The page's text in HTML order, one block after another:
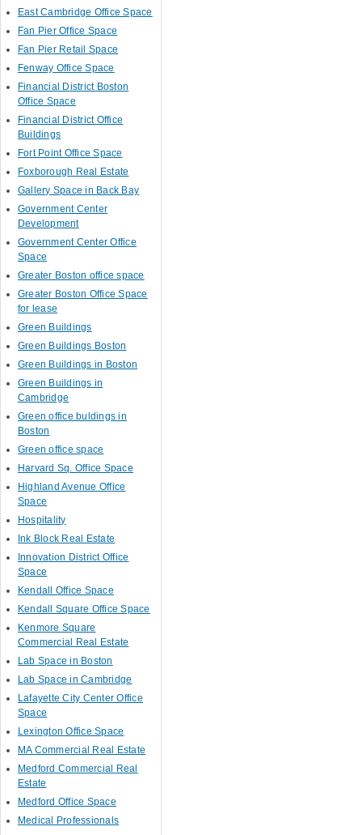
East Cambridge Office Space
Fan Pier Office Space
Fan Pier Retail Space
Fenway Office Space
Financial District Boston
Office Space
Financial District Office
Buildings
Fort Point Office Space
Foxborough Real Estate
Gallery Space in Back Bay
Government Center
Development
Government Center Office
Space
Greater Boston office space
Greater Boston Office Space
for lease
Green Buildings
Green Buildings Boston
Green Buildings in Boston
Green Buildings in
Cambridge
Green office buldings in
Boston
Green office space
Harvard Sq. Office Space
Highland Avenue Office
Space
Hospitality
Ink Block Real Estate
Innovation District Office
Space
Kendall Office Space
Kendall Square Office Space
Kenmore Square
Commercial Real Estate
Lab Space in Boston
Lab Space in Cambridge
Lafayette City Center Office
Space
Lexington Office Space
MA Commercial Real Estate
Medford Commercial Real
Estate
Medford Office Space
Medical Professionals